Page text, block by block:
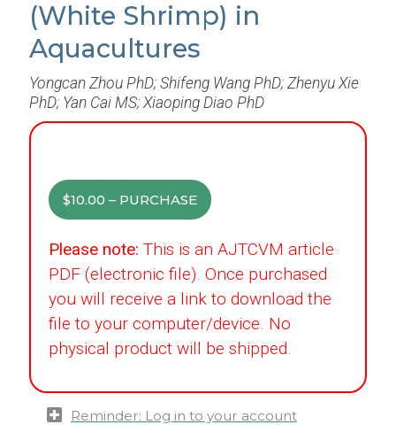
(White Shrimp) in
Aquacultures
Yongcan Zhou PhD; Shifeng Wang PhD; Zhenyu Xie
PhD; Yan Cai MS; Xiaoping Diao PhD
$10.00 – PURCHASE
Please note: This is an AJTCVM article
PDF (electronic file). Once purchased
you will receive a link to download the
file to your computer/device. No
physical product will be shipped.
Reminder: Log in to your account